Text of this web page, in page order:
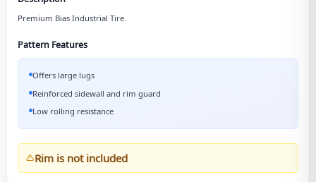
Premium Bias Industrial Tire.
Pattern Features
Offers large lugs
Reinforced sidewall and rim guard
Low rolling resistance
Rim is not included